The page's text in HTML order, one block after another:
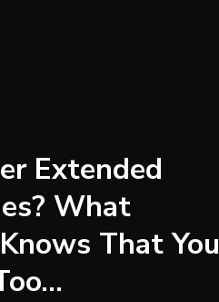
Extended
What
That You